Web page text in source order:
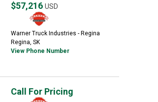
$57,216 USD
Warner Truck Industries - Regina
Regina, SK
View Phone Number
Call For Pricing